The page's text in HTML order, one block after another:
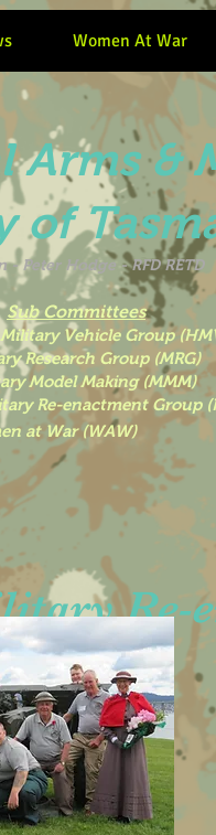
Women At War
Arms &
of
-Peter Hodge - RFD RETD
Sub Committees
Vehicle Group
Research Group (MRG)
Model Making (MMM)
Re-enactment Group
Re-